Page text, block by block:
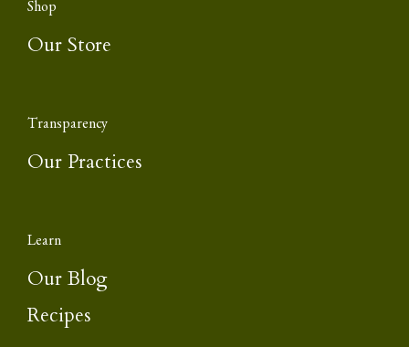
Shop
Our Store
Transparency
Our Practices
Learn
Our Blog
Recipes